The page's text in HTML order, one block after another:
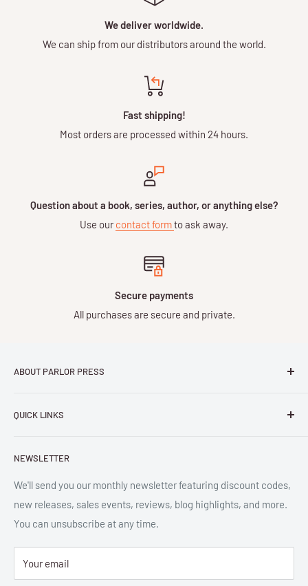
We deliver worldwide.
We can ship from our distributors around the world.
Fast shipping!
Most orders are processed within 24 hours.
Question about a book, series, author, or anything else?
Use our contact formto ask away.
Secure payments
All purchases are secure and private.
ABOUT PARLOR PRESS
distributor of scholarly and trade books in high quality print
are the trademarks of Parlor Press, LLC. All rights reserved.
QUICK LINKS
New Releases
Ordering
Gift Cards
Great Deals
Return Policy
Submit Withdrawal
NEWSLETTER
We'll send you our monthly newsletter featuring discount codes,
new releases, sales events, reviews, blog highlights, and more.
You can unsubscribe at any time.
Your email